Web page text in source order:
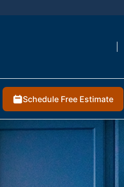
Schedule Free Estimate